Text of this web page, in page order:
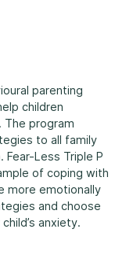
parenting
children
program
to all family
Less Triple P
of coping with
more emotionally
and choose
anxiety.